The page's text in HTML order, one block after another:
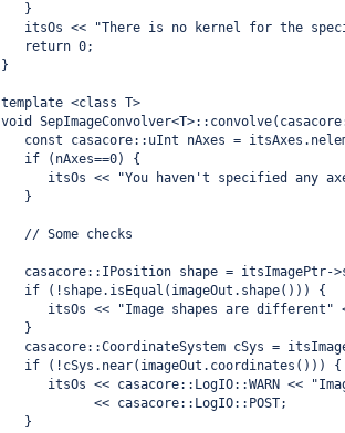
   }
itsOs << "There is no kernel for the
   return 0;
}
template <class T>
void
const casacore::uInt nAxes =
   if (nAxes==0) {
itsOs << "You haven't specified any
   }
   // Some checks
casacore::IPosition shape = itsImagePtr-
   if (!shape.isEqual(imageOut.shape())) {
itsOs << "Image shapes are different"
   }
casacore::CoordinateSystem cSys =
   if (!cSys.near(imageOut.coordinates())) {
itsOs << casacore::LogIO::WARN <<
            << casacore::LogIO::POST;
   }